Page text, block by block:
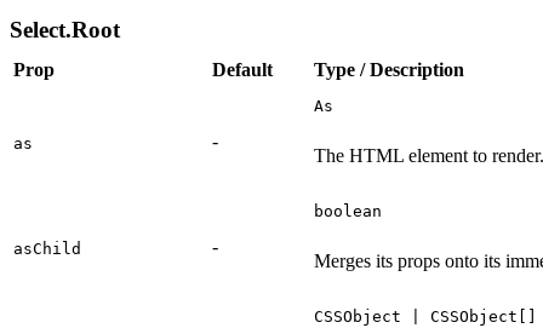
Select.Root
Prop Default Type / Description
as -
As
The HTML element to render.
asChild -
boolean
Merges its props onto its
CSSObject | CSSObject[]